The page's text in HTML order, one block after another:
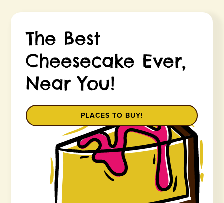
The Best
Cheesecake Ever,
Near You!
PLACES TO BUY!